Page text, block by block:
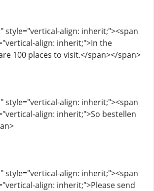
style="vertical-align: inherit;"><span
align: inherit;">In the
100 places to visit.</span></span>
style="vertical-align: inherit;"><span
align: inherit;">So bestellen
style="vertical-align: inherit;"><span
align: inherit;">Please send